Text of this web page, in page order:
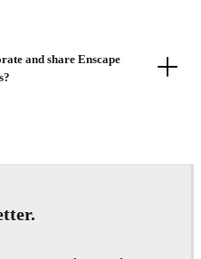
and share Enscape